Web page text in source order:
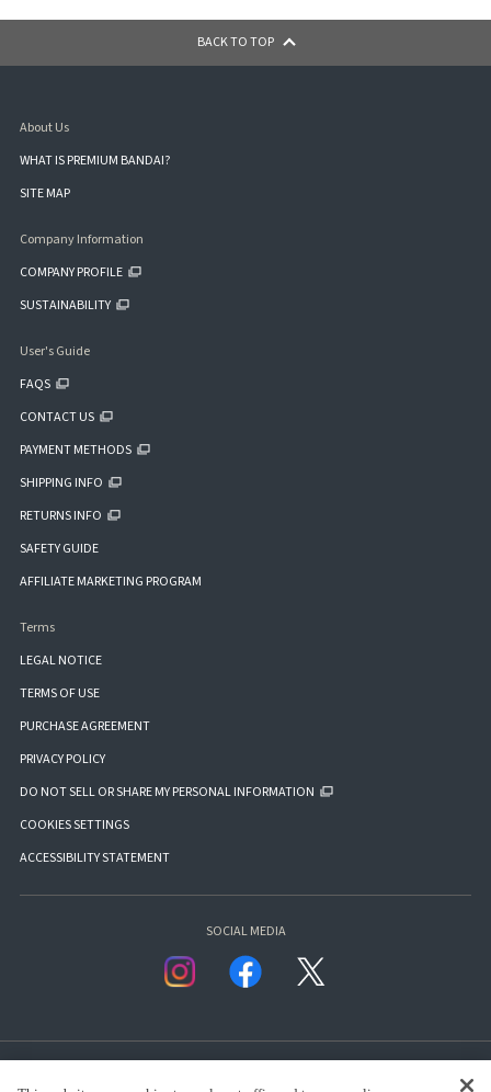
BACK TO TOP
About Us
WHAT IS PREMIUM BANDAI?
SITE MAP
Company Information
COMPANY PROFILE
SUSTAINABILITY
User's Guide
FAQS
CONTACT US
PAYMENT METHODS
SHIPPING INFO
RETURNS INFO
SAFETY GUIDE
AFFILIATE MARKETING PROGRAM
Terms
LEGAL NOTICE
TERMS OF USE
PURCHASE AGREEMENT
PRIVACY POLICY
DO NOT SELL OR SHARE MY PERSONAL INFORMATION
COOKIES SETTINGS
ACCESSIBILITY STATEMENT
SOCIAL MEDIA